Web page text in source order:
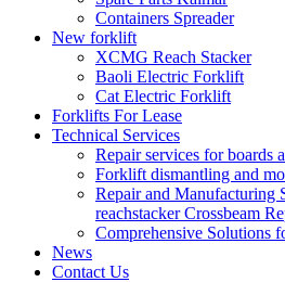
Containers Spreader
New forklift
XCMG Reach Stacker
Baoli Electric Forklift
Cat Electric Forklift
Forklifts For Lease
Technical Services
Repair services for boards
Forklift dismantling and
Repair and Manufacturing
reachstacker Crossbeam
Comprehensive Solutions
News
Contact Us